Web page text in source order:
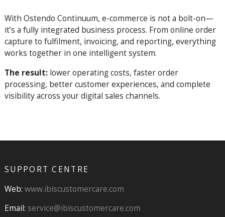
With Ostendo Continuum, e-commerce is not a bolt-on—
it’s a fully integrated business process. From online order
capture to fulfilment, invoicing, and reporting, everything
works together in one intelligent system.
The result:lower operating costs, faster order
processing, better customer experiences, and complete
visibility across your digital sales channels.
SUPPORT CENTRE
Web: www.ibiscustomercare.com
Email: service@ibiscustomercare.com